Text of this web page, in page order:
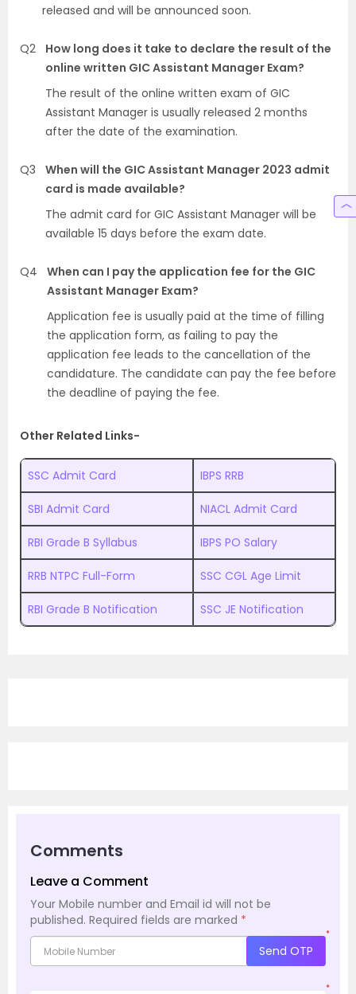
released and will be announced soon.
Q2
How long does it take to declare the result of the
online written GIC Assistant Manager Exam?
The result of the online written exam of GIC
Assistant Manager is usually released 2 months
after the date of the examination.
Q3
When will the GIC Assistant Manager 2023 admit
card is made available?
The admit card for GIC Assistant Manager will be
available 15 days before the exam date.
Q4
When can I pay the application fee for the GIC
Assistant Manager Exam?
Application fee is usually paid at the time of filling
the application form, as failing to pay the
application fee leads to the cancellation of the
candidature. The candidate can pay the fee before
the deadline of paying the fee.
Other Related Links-
SSC Admit Card IBPS RRB
SBI Admit Card NIACL Admit Card
RBI Grade B Syllabus IBPS PO Salary
RRB NTPC Full-Form SSC CGL Age Limit
RBI Grade B Notification SSC JE Notification
Comments
Leave a Comment
Your Mobile number and Email id will not be
published. Required fields are marked *
*
Send OTP
*